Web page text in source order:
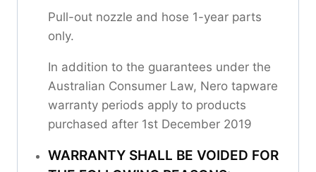
Pull-out nozzle and hose 1-year parts
only.
In addition to the guarantees under the
Australian Consumer Law, Nero tapware
warranty periods apply to products
purchased after 1st December 2019
WARRANTY SHALL BE VOIDED FOR